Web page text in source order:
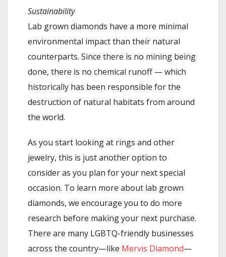
Sustainability
Lab grown diamonds have a more minimal
environmental impact than their natural
counterparts. Since there is no mining being
done, there is no chemical runoff — which
historically has been responsible for the
destruction of natural habitats from around
the world.
As you start looking at rings and other
jewelry, this is just another option to
consider as you plan for your next special
occasion. To learn more about lab grown
diamonds, we encourage you to do more
research before making your next purchase.
There are many LGBTQ-friendly businesses
across the country—like Mervis Diamond—